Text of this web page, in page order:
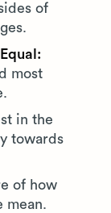
of
most
in the
towards
of how
mean.